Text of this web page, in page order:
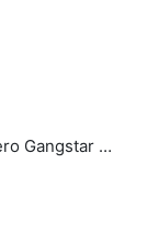
Santa Claus Stickman Rope Hero Gangstar Snowman